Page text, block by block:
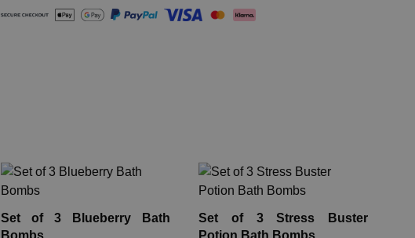
Set of 3 Blueberry Bath
Bombs
Set of 3 Stress Buster
Potion Bath Bombs